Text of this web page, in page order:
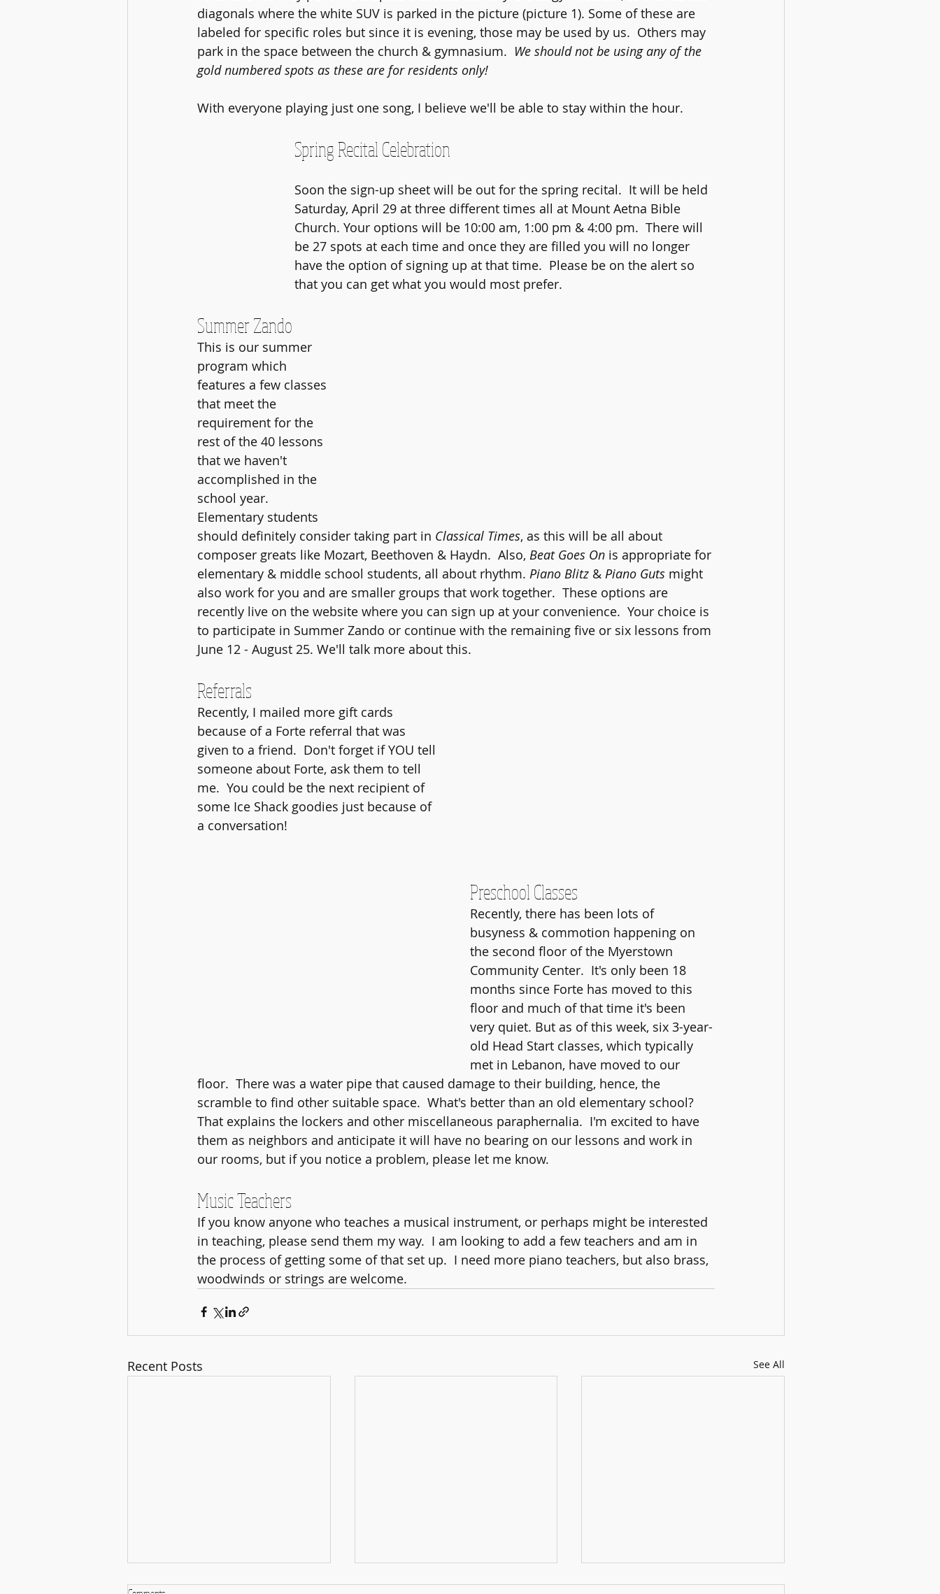
diagonals where the white SUV is parked in the picture (picture 1). Some of these are
labeled for specific roles but since it is evening, those may be used by us.  Others may
park in the space between the church & gymnasium. We should not be using any of the
gold numbered spots as these are for residents only!
With everyone playing just one song, I believe we'll be able to stay within the hour.
Spring Recital Celebration
Soon the sign-up sheet will be out for the spring recital.  It will be held
Saturday, April 29 at three different times all at Mount Aetna Bible
Church. Your options will be 10:00 am, 1:00 pm & 4:00 pm.  There will
be 27 spots at each time and once they are filled you will no longer
have the option of signing up at that time.  Please be on the alert so
that you can get what you would most prefer.
Summer Zando
This is our summer
program which
features a few classes
that meet the
requirement for the
rest of the 40 lessons
that we haven't
accomplished in the
school year.
Elementary students
should definitely consider taking part in Classical Times, as this will be all about
composer greats like Mozart, Beethoven & Haydn.  Also, Beat Goes On is appropriate for
elementary & middle school students, all about rhythm. Piano Blitz & Piano Guts might
also work for you and are smaller groups that work together.  These options are
recently live on the website where you can sign up at your convenience.  Your choice is
to participate in Summer Zando or continue with the remaining five or six lessons from
June 12 - August 25. We'll talk more about this.
Referrals
Recently, I mailed more gift cards
because of a Forte referral that was
given to a friend.  Don't forget if YOU tell
someone about Forte, ask them to tell
me.  You could be the next recipient of
some Ice Shack goodies just because of
a conversation!
Preschool Classes
Recently, there has been lots of
busyness & commotion happening on
the second floor of the Myerstown
Community Center.  It's only been 18
months since Forte has moved to this
floor and much of that time it's been
very quiet. But as of this week, six 3-year-
old Head Start classes, which typically
met in Lebanon, have moved to our
floor.  There was a water pipe that caused damage to their building, hence, the
scramble to find other suitable space.  What's better than an old elementary school?
That explains the lockers and other miscellaneous paraphernalia.  I'm excited to have
them as neighbors and anticipate it will have no bearing on our lessons and work in
our rooms, but if you notice a problem, please let me know.
Music Teachers
If you know anyone who teaches a musical instrument, or perhaps might be interested
in teaching, please send them my way.  I am looking to add a few teachers and am in
the process of getting some of that set up.  I need more piano teachers, but also brass,
woodwinds or strings are welcome.
Recent Posts See All